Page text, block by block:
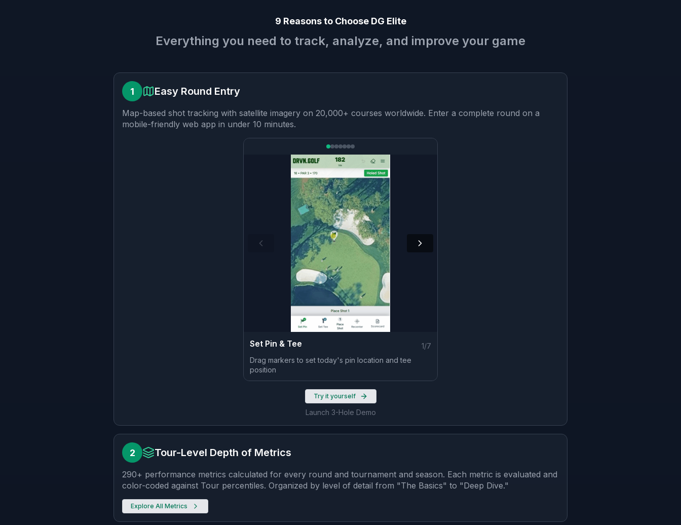
9 Reasons to Choose DG Elite
Everything you need to track, analyze, and improve your game
1 Easy Round Entry
Map-based shot tracking with satellite imagery on 20,000+ courses worldwide. Enter a complete round on a
mobile-friendly web app in under 10 minutes.
Set Pin & Tee 1/7
Drag markers to set today's pin location and tee
position
Try it yourself
Launch 3-Hole Demo
2 Tour-Level Depth of Metrics
290+ performance metrics calculated for every round and tournament and season. Each metric is evaluated and
color-coded against Tour percentiles. Organized by level of detail from "The Basics" to "Deep Dive."
Explore All Metrics